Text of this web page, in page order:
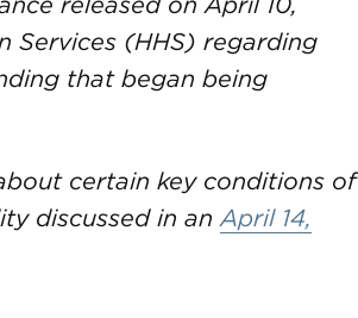
Services (HHS) regarding
that began being
certain key conditions of
discussed in anApril 14,